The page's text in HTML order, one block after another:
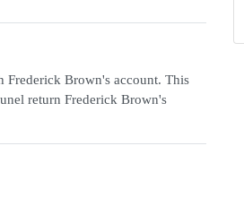
Frederick Brown's account. This
return Frederick Brown's